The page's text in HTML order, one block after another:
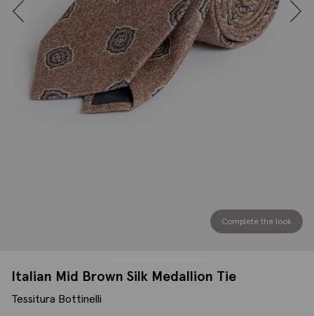
Complete the look
Italian Mid Brown Silk Medallion Tie
Tessitura Bottinelli